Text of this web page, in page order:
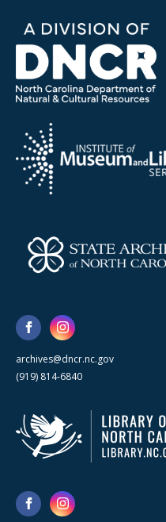
archives@dncr.nc.gov
(919) 814-6840